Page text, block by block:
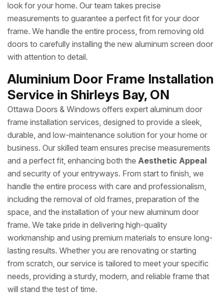
look for your home. Our team takes precise
measurements to guarantee a perfect fit for your door
frame. We handle the entire process, from removing old
doors to carefully installing the new aluminum screen door
with attention to detail.
Aluminium Door Frame Installation
Service in Shirleys Bay, ON
Ottawa Doors & Windows offers expert aluminum door
frame installation services, designed to provide a sleek,
durable, and low-maintenance solution for your home or
business. Our skilled team ensures precise measurements
and a perfect fit, enhancing both the Aesthetic Appeal
and security of your entryways. From start to finish, we
handle the entire process with care and professionalism,
including the removal of old frames, preparation of the
space, and the installation of your new aluminum door
frame. We take pride in delivering high-quality
workmanship and using premium materials to ensure long-
lasting results. Whether you are renovating or starting
from scratch, our service is tailored to meet your specific
needs, providing a sturdy, modern, and reliable frame that
will stand the test of time.